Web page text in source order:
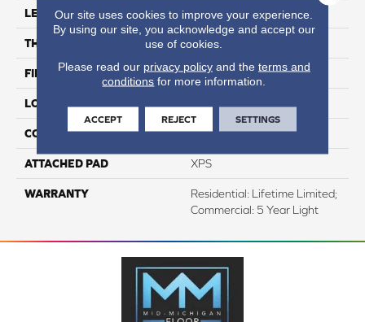
LENGTH 50.5"
THICKNESS 12mm
FINISH COATING Waterproof
LOCATION
CORE THICKNESS 10mm
ATTACHED PAD XPS
WARRANTY
Residential: Lifetime Limited;
Commercial: 5 Year Light
Our site uses cookies to improve your experience.
By using our site, you acknowledge and accept our
use of cookies.
Please read our privacy policyand the terms and
conditions for more information.
ACCEPT REJECT SETTINGS